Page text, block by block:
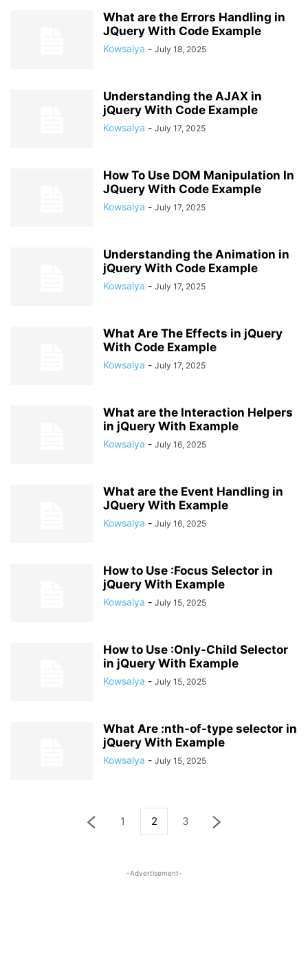
What are the Errors Handling in
JQuery With Code Example
Kowsalya - July 18, 2025
Understanding the AJAX in
jQuery With Code Example
Kowsalya - July 17, 2025
How To Use DOM Manipulation In
JQuery With Code Example
Kowsalya - July 17, 2025
Understanding the Animation in
jQuery With Code Example
Kowsalya - July 17, 2025
What Are The Effects in jQuery
With Code Example
Kowsalya - July 17, 2025
What are the Interaction Helpers
in jQuery With Example
Kowsalya - July 16, 2025
What are the Event Handling in
JQuery With Example
Kowsalya - July 16, 2025
How to Use :Focus Selector in
jQuery With Example
Kowsalya - July 15, 2025
How to Use :Only-Child Selector
in jQuery With Example
Kowsalya - July 15, 2025
What Are :nth-of-type selector in
jQuery With Example
Kowsalya - July 15, 2025
1 2 3
-Advertisement-